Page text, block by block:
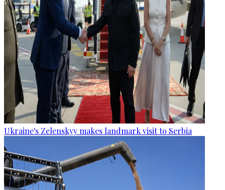
Ukraine's Zelenskyy makes landmark visit to Serbia